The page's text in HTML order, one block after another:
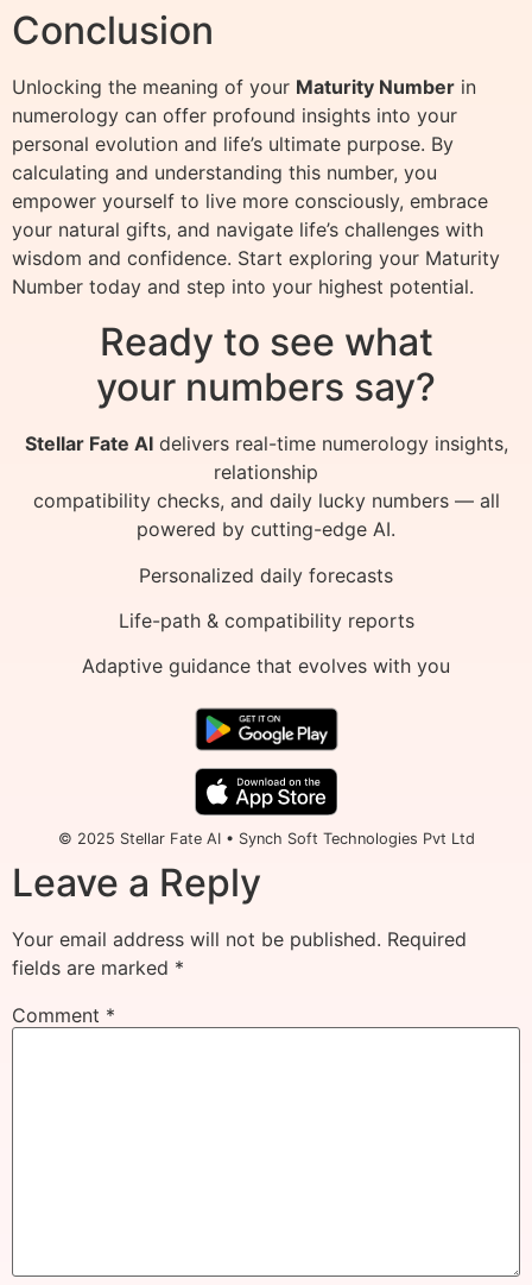
Conclusion
Unlocking the meaning of your Maturity Number in
numerology can offer profound insights into your
personal evolution and life’s ultimate purpose. By
calculating and understanding this number, you
empower yourself to live more consciously, embrace
your natural gifts, and navigate life’s challenges with
wisdom and confidence. Start exploring your Maturity
Number today and step into your highest potential.
Ready to see what
your numbers say?
Stellar Fate AIdelivers real-time numerology insights,
relationship
compatibility checks, and daily lucky numbers — all
powered by cutting-edge AI.
Personalized daily forecasts
Life-path & compatibility reports
Adaptive guidance that evolves with you
© 2025 Stellar Fate AI • Synch Soft Technologies Pvt Ltd
Leave a Reply
Your email address will not be published. Required
fields are marked *
Comment *